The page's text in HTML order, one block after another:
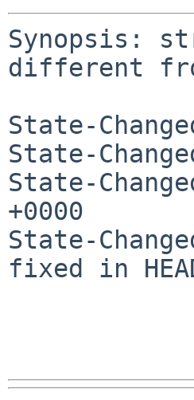
Synopsis:
different
State-
State-
State-
+0000
State-
fixed in